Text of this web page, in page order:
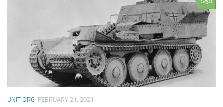
0
UNIT ORG FEBRUARY 21, 2021